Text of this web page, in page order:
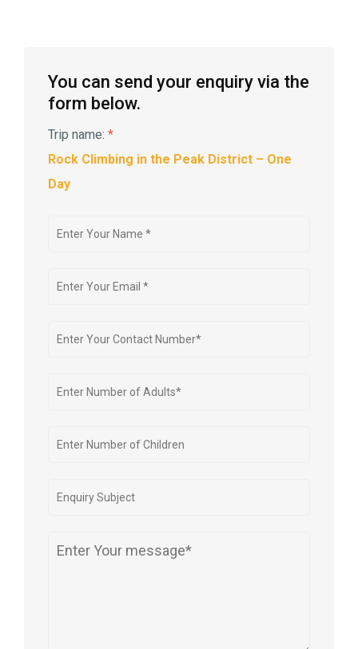
You can send your enquiry via the
form below.
Trip name: *
Rock Climbing in the Peak District – One
Day